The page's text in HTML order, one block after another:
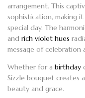
arrangement. This
sophistication, making
special day. The
and rich violet hues
message of celebration
Whether for a birthday
Sizzle bouquet creates
beauty and grace.